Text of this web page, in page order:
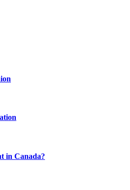
in Canada?